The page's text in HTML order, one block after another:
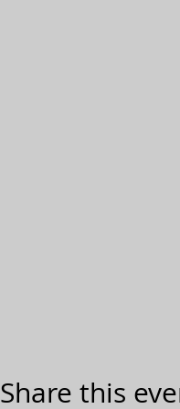
Share this